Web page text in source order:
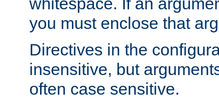
you must enclose that
Directives in the
insensitive, but
often case sensitive.